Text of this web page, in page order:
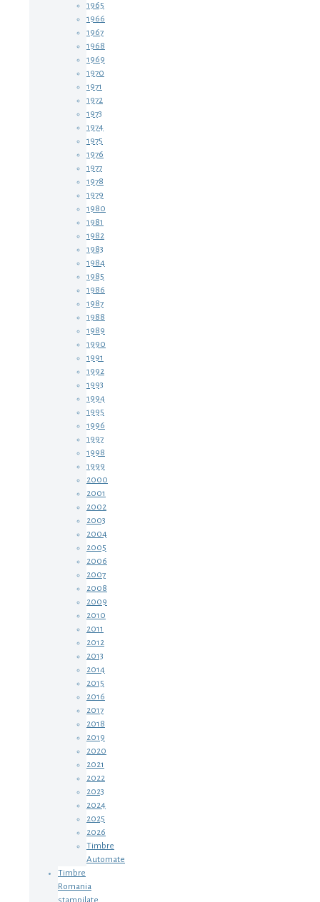
1965
1966
1967
1968
1969
1970
1971
1972
1973
1974
1975
1976
1977
1978
1979
1980
1981
1982
1983
1984
1985
1986
1987
1988
1989
1990
1991
1992
1993
1994
1995
1996
1997
1998
1999
2000
2001
2002
2003
2004
2005
2006
2007
2008
2009
2010
2011
2012
2013
2014
2015
2016
2017
2018
2019
2020
2021
2022
2023
2024
2025
2026
Timbre
Automate
Timbre
Romania
stampilate